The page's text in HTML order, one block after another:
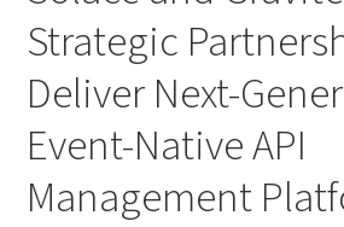
Strategic
Deliver Next-
Event-Native API
Management